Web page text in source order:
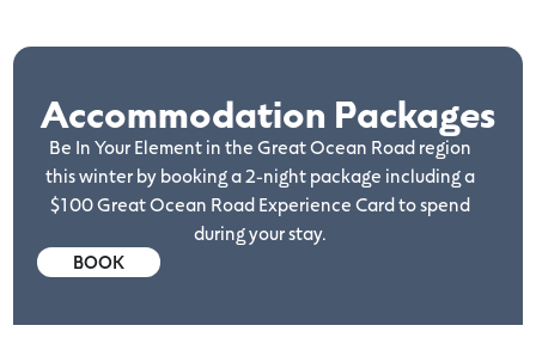
Accommodation Packages
Be In Your Element in the Great Ocean Road region
this winter by booking a 2-night package including a
$100 Great Ocean Road Experience Card to spend
during your stay.
BOOK